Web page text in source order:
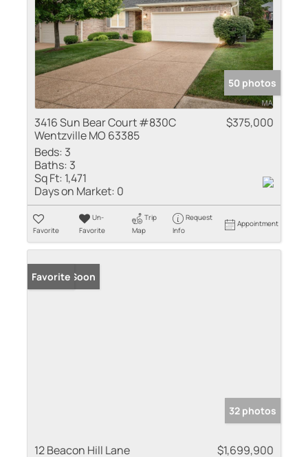
50 photos
3416 Sun Bear Court #830C
Wentzville MO 63385
$375,000
Beds: 3
Baths: 3
Sq Ft: 1,471
Days on Market: 0
Favorite
Un-
Favorite
Trip
Map
Request
Info
Appointment
Coming Soon
Favorite
32 photos
12 Beacon Hill Lane
$1,699,900